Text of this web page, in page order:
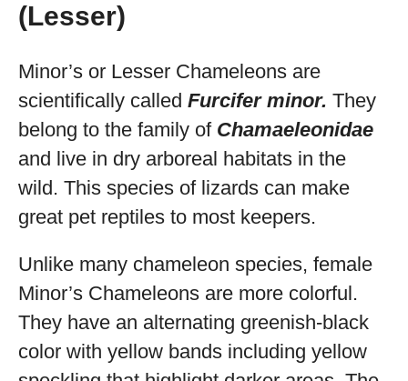
(Lesser)
Minor’s or Lesser Chameleons are
scientifically called Furcifer minor. They
belong to the family ofChamaeleonidae
and live in dry arboreal habitats in the
wild. This species of lizards can make
great pet reptiles to most keepers.
Unlike many chameleon species, female
Minor’s Chameleons are more colorful.
They have an alternating greenish-black
color with yellow bands including yellow